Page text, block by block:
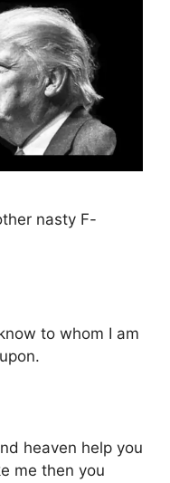
nasty F-
to whom I am
heaven help you
me then you